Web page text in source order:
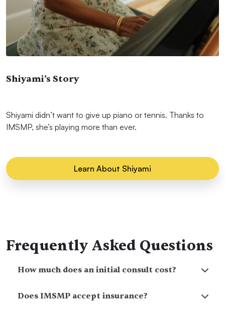
Shiyami’s Story
Shiyami didn’t want to give up piano or tennis. Thanks to
IMSMP, she’s playing more than ever.
Learn About Shiyami
Frequently Asked Questions
How much does an initial consult cost?
Does IMSMP accept insurance?